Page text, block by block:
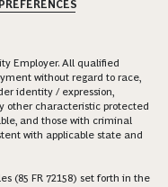
Employer. All qualified
without regard to race,
identity / expression,
other characteristic protected
and those with criminal
with applicable state and
(85 FR 72158) set forth in the